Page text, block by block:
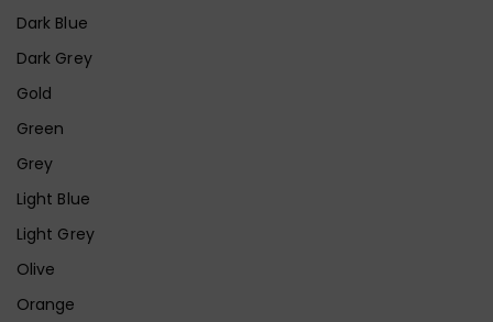
Dark Blue
Dark Grey
Gold
Green
Grey
Light Blue
Light Grey
Olive
Orange